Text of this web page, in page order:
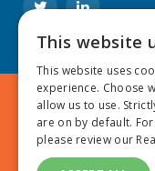
TwitterLinkedIn
© 2024 MA
Privacy Policy|
This website
This website uses
experience. Choose
allow us to use.
are on by default.
please review our